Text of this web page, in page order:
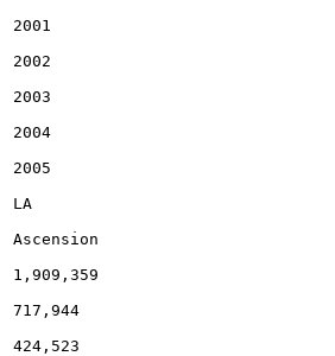
2001
2002
2003
2004
2005
LA
Ascension
1,909,359
717,944
424,523